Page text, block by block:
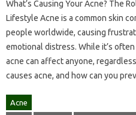
What’s Causing Your Acne? The
Lifestyle Acne is a common skin
people worldwide, causing
emotional distress. While it’s
acne can affect anyone,
causes acne, and how can you
Acne